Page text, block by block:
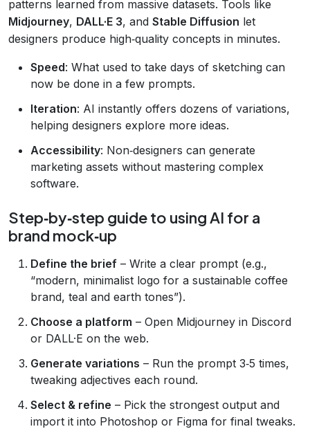
patterns learned from massive datasets. Tools like
Midjourney, DALL·E 3, and Stable Diffusion let
designers produce high‑quality concepts in minutes.
Speed: What used to take days of sketching can
now be done in a few prompts.
Iteration: AI instantly offers dozens of variations,
helping designers explore more ideas.
Accessibility: Non‑designers can generate
marketing assets without mastering complex
software.
Step‑by‑step guide to using AI for a
brand mock‑up
Define the brief – Write a clear prompt (e.g.,
“modern, minimalist logo for a sustainable coffee
brand, teal and earth tones”).
Choose a platform – Open Midjourney in Discord
or DALL·E on the web.
Generate variations – Run the prompt 3‑5 times,
tweaking adjectives each round.
Select & refine – Pick the strongest output and
import it into Photoshop or Figma for final tweaks.